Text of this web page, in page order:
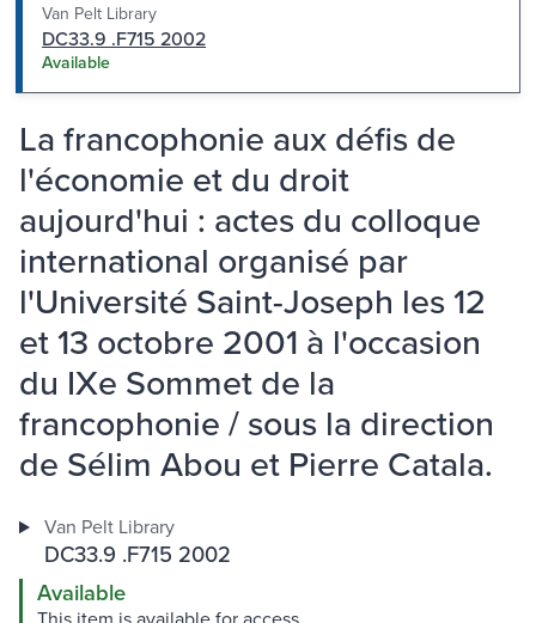
Van Pelt Library
DC33.9 .F715 2002
Available
La francophonie aux défis de
l'économie et du droit
aujourd'hui : actes du colloque
international organisé par
l'Université Saint-Joseph les 12
et 13 octobre 2001 à l'occasion
du IXe Sommet de la
francophonie / sous la direction
de Sélim Abou et Pierre Catala.
Van Pelt Library
DC33.9 .F715 2002
Available